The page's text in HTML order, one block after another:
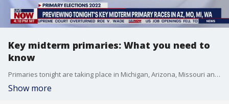
Key midterm primaries: What you need to
know
Primaries tonight are taking place in Michigan, Arizona, Missouri and Washington. What you need to know before the polls close.
Show more